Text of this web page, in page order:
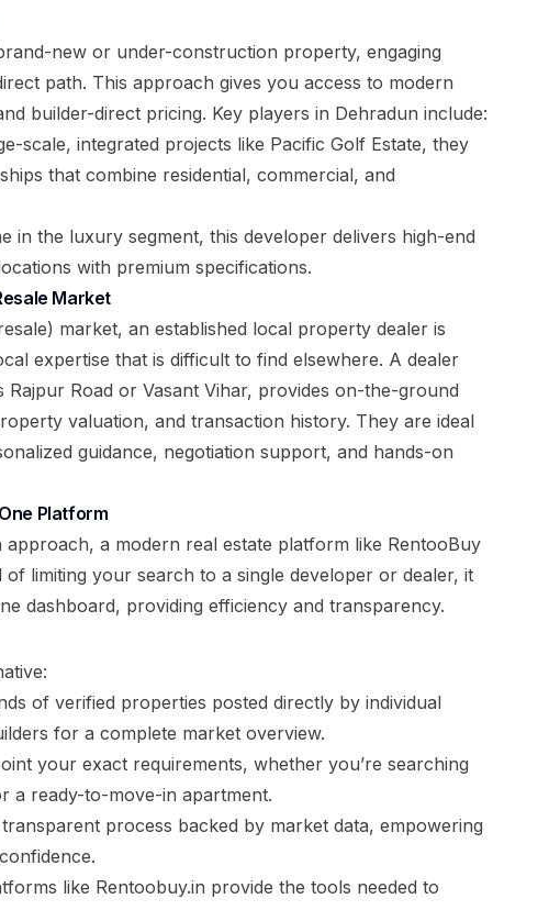
new or under-construction property, engaging
path. This approach gives you access to modern
builder-direct pricing. Key players in Dehradun include:
scale, integrated projects like Pacific Golf Estate, they
that combine residential, commercial, and
in the luxury segment, this developer delivers high-end
with premium specifications.
Market
market, an established local property dealer is
expertise that is difficult to find elsewhere. A dealer
Rajpur Road or Vasant Vihar, provides on-the-ground
valuation, and transaction history. They are ideal
guidance, negotiation support, and hands-on
Platform
a modern real estate platform like RentooBuy
limiting your search to a single developer or dealer, it
dashboard, providing efficiency and transparency.
of verified properties posted directly by individual
for a complete market overview.
your exact requirements, whether you’re searching
a ready-to-move-in apartment.
process backed by market data, empowering
like Rentoobuy.in provide the tools needed to